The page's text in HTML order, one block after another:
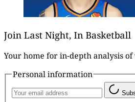
Join Last Night, In Basketball
Your home for in-depth analysis
Personal information